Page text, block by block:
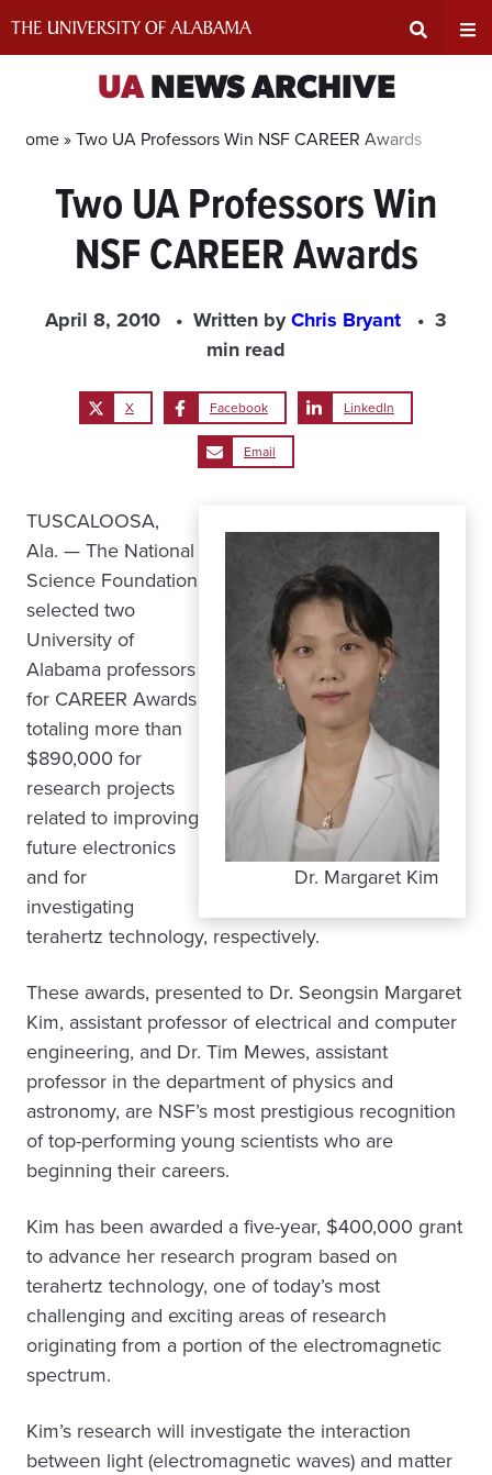
Search
Input
Area
UANEWS ARCHIVE
Home »Two UA Professors Win NSF CAREER Awards
Two UA Professors Win
NSF CAREER Awards
April 8, 2010 Written byChris Bryant
3
min read
X Facebook LinkedIn
Email
Dr. Margaret Kim
TUSCALOOSA,
Ala. — The National
Science Foundation
selected two
University of
Alabama professors
for CAREER Awards
totaling more than
$890,000 for
research projects
related to improving
future electronics
and for
investigating
terahertz technology, respectively.
These awards, presented to Dr. Seongsin Margaret
Kim, assistant professor of electrical and computer
engineering, and Dr. Tim Mewes, assistant
professor in the department of physics and
astronomy, are NSF’s most prestigious recognition
of top-performing young scientists who are
beginning their careers.
Kim has been awarded a five-year, $400,000 grant
to advance her research program based on
terahertz technology, one of today’s most
challenging and exciting areas of research
originating from a portion of the electromagnetic
spectrum.
Kim’s research will investigate the interaction
between light (electromagnetic waves) and matter